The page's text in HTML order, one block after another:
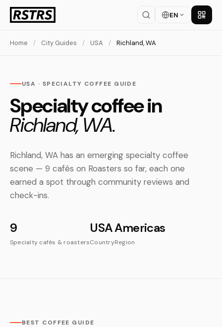
EN Get
Home / City Guides / USA / Richland, WA
USA · SPECIALTY COFFEE GUIDE
Specialty coffee in
Richland, WA.
Richland, WA has an emerging specialty coffee
scene — 9 cafés on Roasters so far, each one
earned a spot through community reviews and
check-ins.
9
Specialty cafés & roasters
USA
Country
Americas
Region
BEST COFFEE GUIDE